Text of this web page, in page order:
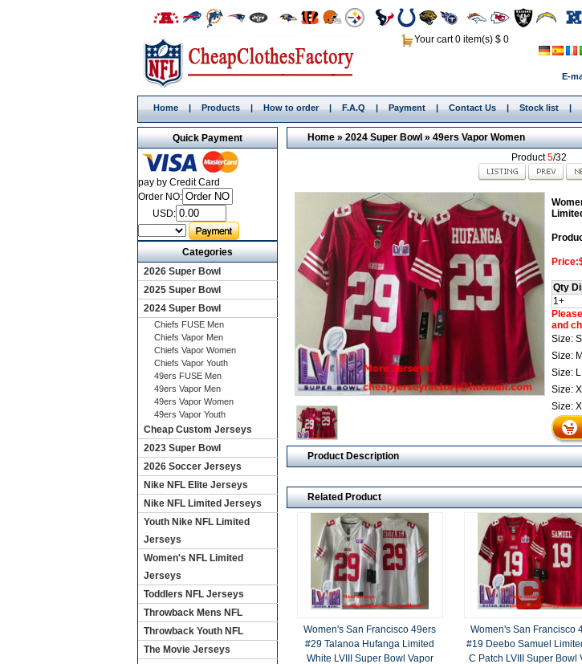
Your cart 0 item(s) $ 0
E-
Home | Products | How to order | F.A.Q | Payment | Contact Us | Stock list |
Home»2024 Super Bowl»49ers Vapor Women
Product5/32
Qty
1+
and
Size: S
Size: M
Size: L
Size:
Size:
Product Description
Related Product
Women's San Francisco 49ers
#29 Talanoa Hufanga Limited
White LVIII Super Bowl Vapor
Women's San Francisco
#19 Deebo Samuel
C Patch LVIII Super Bowl
Quick Payment
pay by Credit Card
Order NO:
USD:
Categories
2026 Super Bowl
2025 Super Bowl
2024 Super Bowl
Chiefs FUSE Men
Chiefs Vapor Men
Chiefs Vapor Women
Chiefs Vapor Youth
49ers FUSE Men
49ers Vapor Men
49ers Vapor Women
49ers Vapor Youth
Cheap Custom Jerseys
2023 Super Bowl
2026 Soccer Jerseys
Nike NFL Elite Jerseys
Nike NFL Limited Jerseys
Youth Nike NFL Limited
Jerseys
Women's NFL Limited
Jerseys
Toddlers NFL Jerseys
Throwback Mens NFL
Throwback Youth NFL
The Movie Jerseys